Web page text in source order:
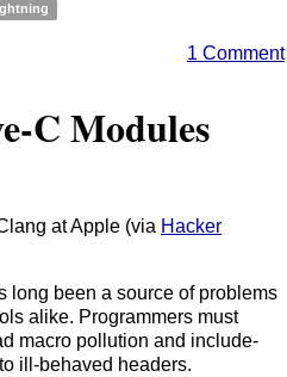
1 Comment
C Modules
at Apple (via Hacker
long been a source of problems
alike. Programmers must
macro pollution and include-
ill-behaved headers.